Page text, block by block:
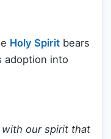
Holy Spirit bears
adoption into
our spirit that